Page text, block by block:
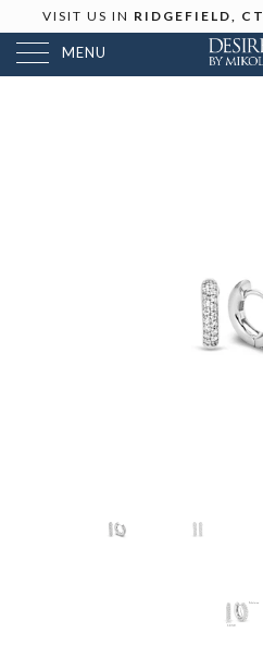
VISIT US IN RIDGEFIELD, CT
MENU